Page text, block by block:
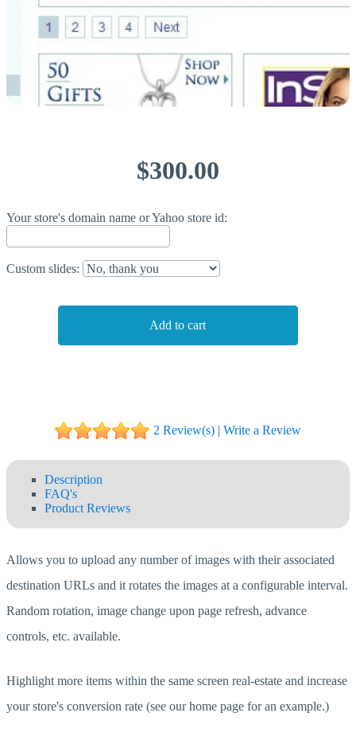
$300.00
Your store's domain name or Yahoo store id:
Custom slides:
2 Review(s) | Write a Review
Description
FAQ's
Product Reviews
Allows you to upload any number of images with their associated
destination URLs and it rotates the images at a configurable interval.
Random rotation, image change upon page refresh, advance
controls, etc. available.
Highlight more items within the same screen real-estate and increase
your store's conversion rate (see our home page for an example.)